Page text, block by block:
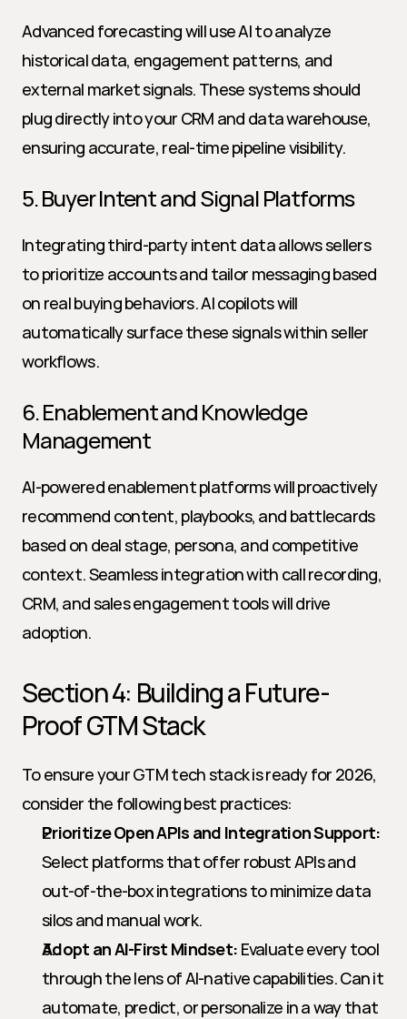
Advanced forecasting will use AI to analyze
historical data, engagement patterns, and
external market signals. These systems should
plug directly into your CRM and data warehouse,
ensuring accurate, real-time pipeline visibility.
5. Buyer Intent and Signal Platforms
Integrating third-party intent data allows sellers
to prioritize accounts and tailor messaging based
on real buying behaviors. AI copilots will
automatically surface these signals within seller
workflows.
6. Enablement and Knowledge
Management
AI-powered enablement platforms will proactively
recommend content, playbooks, and battlecards
based on deal stage, persona, and competitive
context. Seamless integration with call recording,
CRM, and sales engagement tools will drive
adoption.
Section 4: Building a Future-
Proof GTM Stack
To ensure your GTM tech stack is ready for 2026,
consider the following best practices:
Prioritize Open APIs and Integration Support:
Select platforms that offer robust APIs and
out-of-the-box integrations to minimize data
silos and manual work.
Adopt an AI-First Mindset: Evaluate every tool
through the lens of AI-native capabilities. Can it
automate, predict, or personalize in a way that